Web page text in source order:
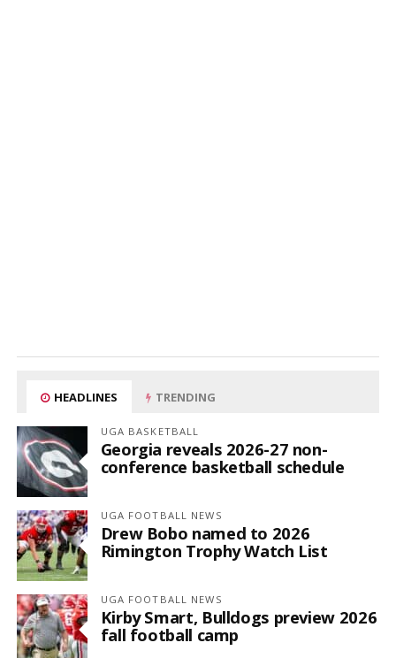
HEADLINES TRENDING
UGA BASKETBALL
Georgia reveals 2026-27 non-
conference basketball schedule
UGA FOOTBALL NEWS
Drew Bobo named to 2026
Rimington Trophy Watch List
UGA FOOTBALL NEWS
Kirby Smart, Bulldogs preview 2026
fall football camp